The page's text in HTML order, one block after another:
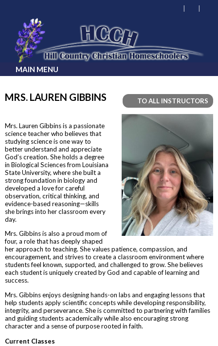
MAIN MENU
MRS. LAUREN GIBBINS TO ALL INSTRUCTORS
Mrs. Lauren Gibbins is a passionate
science teacher who believes that
studying science is one way to
better understand and appreciate
God’s creation. She holds a degree
in Biological Sciences from Louisiana
State University, where she built a
strong foundation in biology and
developed a love for careful
observation, critical thinking, and
evidence-based reasoning—skills
she brings into her classroom every
day.
Mrs. Gibbins is also a proud mom of
four, a role that has deeply shaped
her approach to teaching. She values patience, compassion, and
encouragement, and strives to create a classroom environment where
students feel known, supported, and challenged to grow. She believes
each student is uniquely created by God and capable of learning and
success.
Mrs. Gibbins enjoys designing hands-on labs and engaging lessons that
help students apply scientific concepts while developing responsibility,
integrity, and perseverance. She is committed to partnering with families
and guiding students academically while also encouraging strong
character and a sense of purpose rooted in faith.
Current Classes